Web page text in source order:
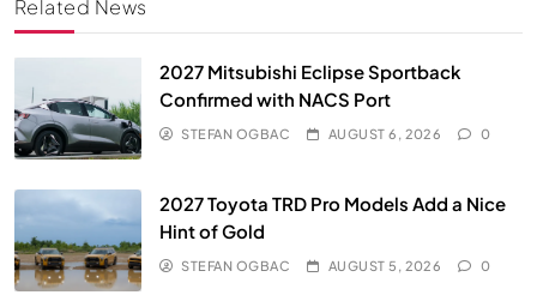
Related News
2027 Mitsubishi Eclipse Sportback
Confirmed with NACS Port
STEFAN OGBAC AUGUST 6, 2026 0
2027 Toyota TRD Pro Models Add a Nice
Hint of Gold
STEFAN OGBAC AUGUST 5, 2026 0